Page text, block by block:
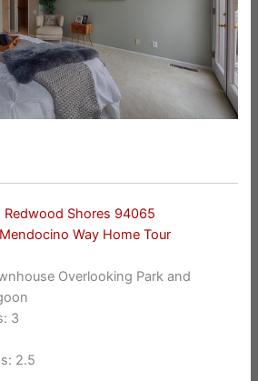
Shores 94065
Way Home Tour
Overlooking Park and
3
2.5